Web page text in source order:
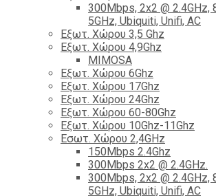
300Mbps, 2x2 @ 2.4GHz,
5GHz, Ubiquiti, Unifi, AC
Εξωτ. Χώρου 3,5 Ghz
Εξωτ. Χώρου 4,9Ghz
MIMOSA
Εξωτ. Χώρου 6Ghz
Εξωτ. Χώρου 17Ghz
Εξωτ. Χώρου 24Ghz
Eξωτ. Χώρου 60-80Ghz
Εξωτ. Χώρου 10Ghz-11Ghz
Εσωτ. Χώρου 2,4GHz
150Mbps 2.4Ghz
300Mbps 2x2 @ 2.4GHz.
300Mbps, 2x2 @ 2.4GHz,
5GHz, Ubiquiti, Unifi, AC